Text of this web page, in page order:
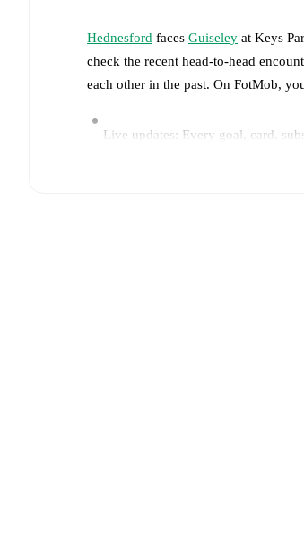
Hednesford faces Guiseley at Keys
check the recent head-to-head
each other in the past. On FotMob,
Live updates: Every goal, card,